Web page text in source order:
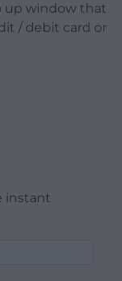
up window that
/ debit card or
instant